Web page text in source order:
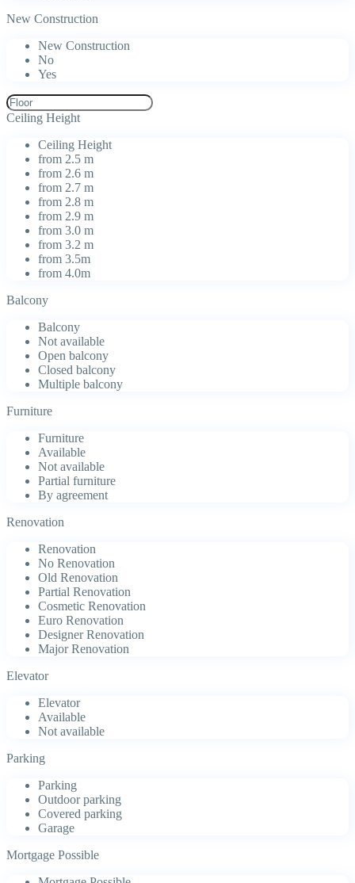
New Construction
New Construction
No
Yes
Ceiling Height
Ceiling Height
from 2.5 m
from 2.6 m
from 2.7 m
from 2.8 m
from 2.9 m
from 3.0 m
from 3.2 m
from 3.5m
from 4.0m
Balcony
Balcony
Not available
Open balcony
Closed balcony
Multiple balcony
Furniture
Furniture
Available
Not available
Partial furniture
By agreement
Renovation
Renovation
No Renovation
Old Renovation
Partial Renovation
Cosmetic Renovation
Euro Renovation
Designer Renovation
Major Renovation
Elevator
Elevator
Available
Not available
Parking
Parking
Outdoor parking
Covered parking
Garage
Mortgage Possible